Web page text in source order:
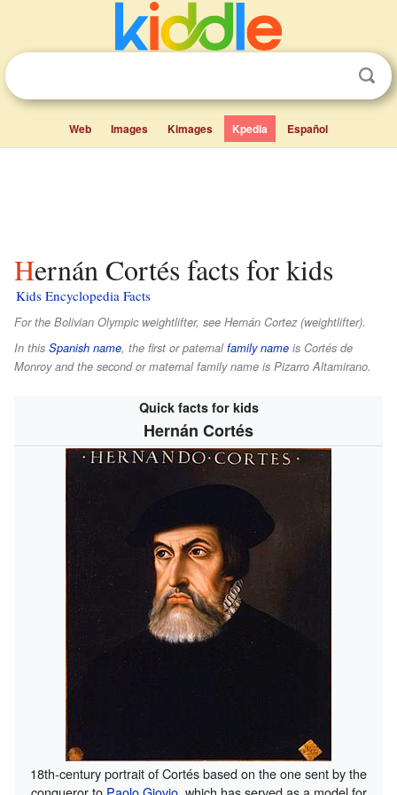
Web Images Kimages Kpedia Español
Hernán Cortés facts for kids
Kids Encyclopedia Facts
For the Bolivian Olympic weightlifter, see Hernán Cortez (weightlifter).
In this Spanish name, the first or paternalfamily name is Cortés de
Monroyand the second or maternal family name is Pizarro Altamirano.
Quick facts for kids
Hernán Cortés
18th-century portrait of Cortés based on the one sent by the